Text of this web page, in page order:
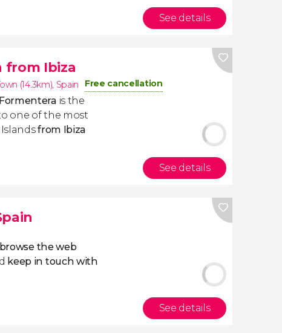
See details
from Ibiza
(14.3km), Spain Free cancellation
is the
one of the most
Islandsfrom Ibiza
See details
browse the web
keep in touch with
See details